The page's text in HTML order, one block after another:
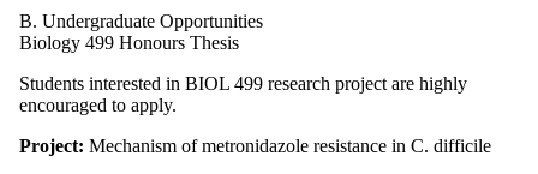
B. Undergraduate Opportunities
Biology 499 Honours Thesis
Students interested in BIOL 499 research project are highly
encouraged to apply.
Project: Mechanism of metronidazole resistance in C. difficile